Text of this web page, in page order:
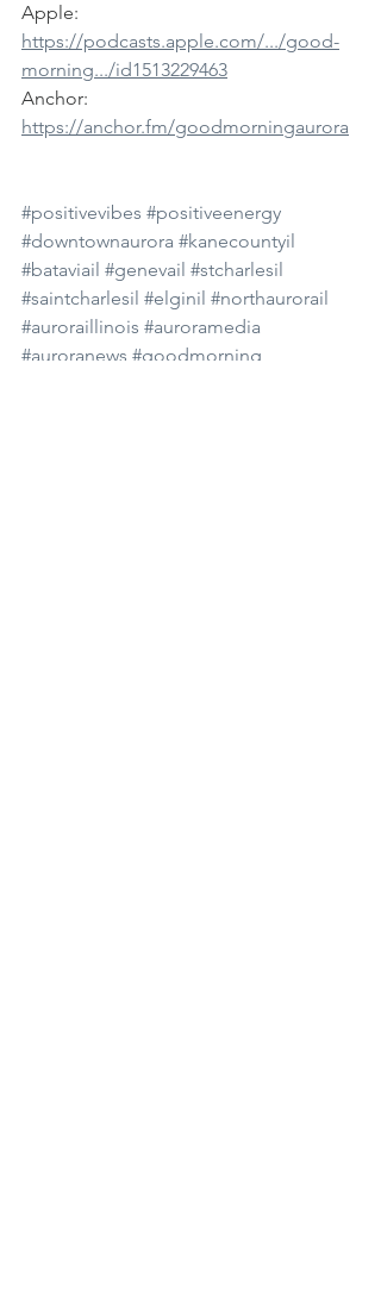
Apple:
https://podcasts.apple.com/.../good-
morning.../id1513229463
Anchor:
https://anchor.fm/goodmorningaurora
#positivevibes #positiveenergy
#downtownaurora #kanecountyil
#bataviail #genevail #stcharlesil
#saintcharlesil #elginil #northaurorail
#auroraillinois #auroramedia
#auroranews #goodmorning